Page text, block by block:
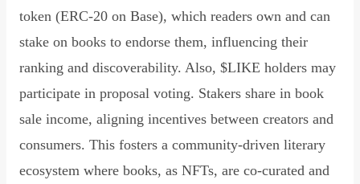
token (ERC-20 on Base), which readers own and can
stake on books to endorse them, influencing their
ranking and discoverability. Also, $LIKE holders may
participate in proposal voting. Stakers share in book
sale income, aligning incentives between creators and
consumers. This fosters a community-driven literary
ecosystem where books, as NFTs, are co-curated and